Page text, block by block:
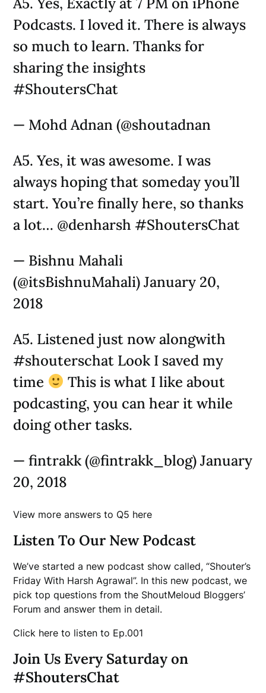
Podcasts. I loved it. There is always
so much to learn. Thanks for
sharing the insights
#ShoutersChat
— Mohd Adnan (@shoutadnan
A5. Yes, it was awesome. I was
always hoping that someday you’ll
start. You’re finally here, so thanks
a lot… @denharsh #ShoutersChat
— Bishnu Mahali
(@itsBishnuMahali) January 20,
2018
A5. Listened just now alongwith
#shouterschat Look I saved my
time
This is what I like about
podcasting, you can hear it while
doing other tasks.
— fintrakk (@fintrakk_blog) January
20, 2018
View more answers to Q5 here
Listen To Our New Podcast
We’ve started a new podcast show called, “Shouter’s
Friday With Harsh Agrawal”. In this new podcast, we
pick top questions from the ShoutMeloud Bloggers’
Forum and answer them in detail.
Click here to listen to Ep.001
Join Us Every Saturday on
#ShoutersChat